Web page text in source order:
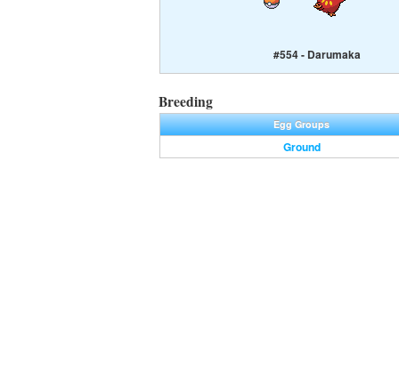
#554 - Darumaka
Breeding
Egg Groups
Ground